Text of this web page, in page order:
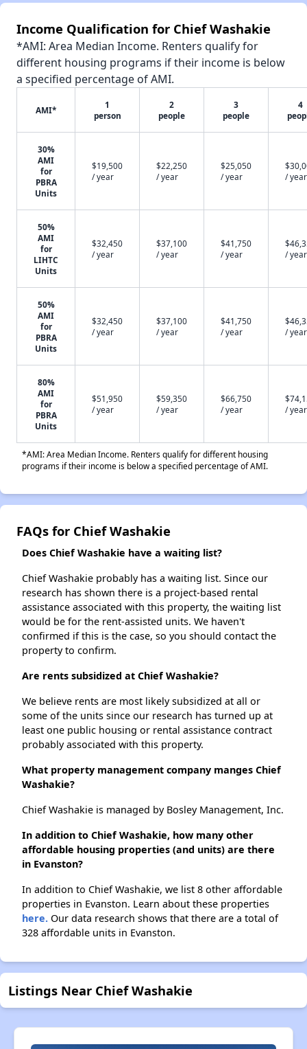
Income Qualification for Chief Washakie
*AMI: Area Median Income. Renters qualify for
different housing programs if their income is below
a specified percentage of AMI.
AMI*
1
person
2
people
3
people
4
30%
AMI
for
PBRA
Units
$19,500
/ year
$22,250
/ year
$25,050
/ year
/ year
50%
AMI
for
LIHTC
Units
$32,450
/ year
$37,100
/ year
$41,750
/ year
/ year
50%
AMI
for
PBRA
Units
$32,450
/ year
$37,100
/ year
$41,750
/ year
/ year
80%
AMI
for
PBRA
Units
$51,950
/ year
$59,350
/ year
$66,750
/ year
/ year
*AMI: Area Median Income. Renters qualify for different housing
programs if their income is below a specified percentage of AMI.
FAQs for Chief Washakie
Does Chief Washakie have a waiting list?
Chief Washakie probably has a waiting list. Since our
research has shown there is a project-based rental
assistance associated with this property, the waiting list
would be for the rent-assisted units. We haven't
confirmed if this is the case, so you should contact the
property to confirm.
Are rents subsidized at Chief Washakie?
We believe rents are most likely subsidized at all or
some of the units since our research has turned up at
least one public housing or rental assistance contract
probably associated with this property.
What property management company manges Chief
Washakie?
Chief Washakie is managed by Bosley Management, Inc.
In addition to Chief Washakie, how many other
affordable housing properties (and units) are there
in Evanston?
In addition to Chief Washakie, we list 8 other affordable
properties in Evanston. Learn about these properties
here. Our data research shows that there are a total of
328 affordable units in Evanston.
Listings Near Chief Washakie